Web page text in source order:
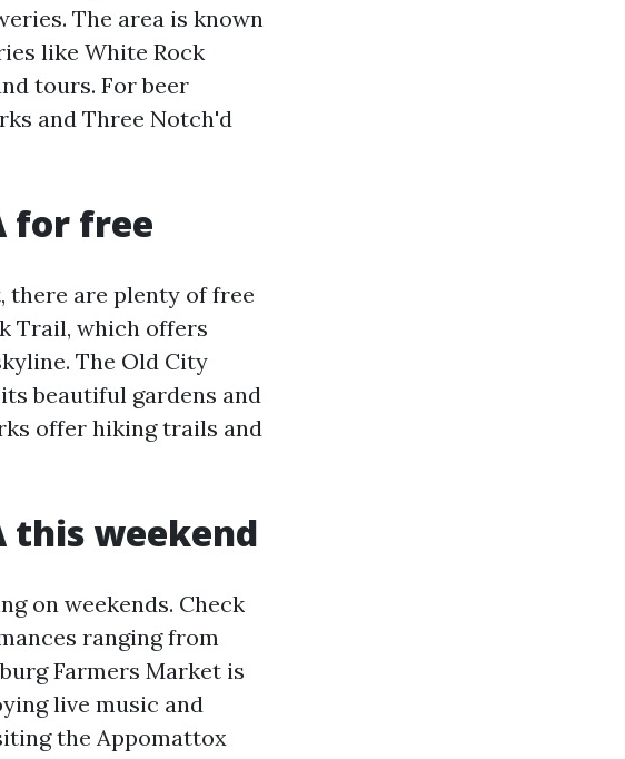
The area is known
like White Rock
tours. For beer
and Three Notch'd
for free
there are plenty of free
Trail, which offers
The Old City
beautiful gardens and
offer hiking trails and
this weekend
on weekends. Check
ranging from
Farmers Market is
live music and
the Appomattox